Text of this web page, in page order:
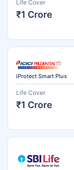
Life Cover
₹1 Crore
iProtect Smart Plus
Life Cover
₹1 Crore